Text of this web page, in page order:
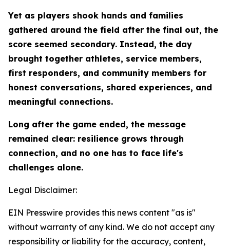
Yet as players shook hands and families
gathered around the field after the final out, the
score seemed secondary. Instead, the day
brought together athletes, service members,
first responders, and community members for
honest conversations, shared experiences, and
meaningful connections.
Long after the game ended, the message
remained clear: resilience grows through
connection, and no one has to face life's
challenges alone.
Legal Disclaimer:
EIN Presswire provides this news content "as is"
without warranty of any kind. We do not accept any
responsibility or liability for the accuracy, content,